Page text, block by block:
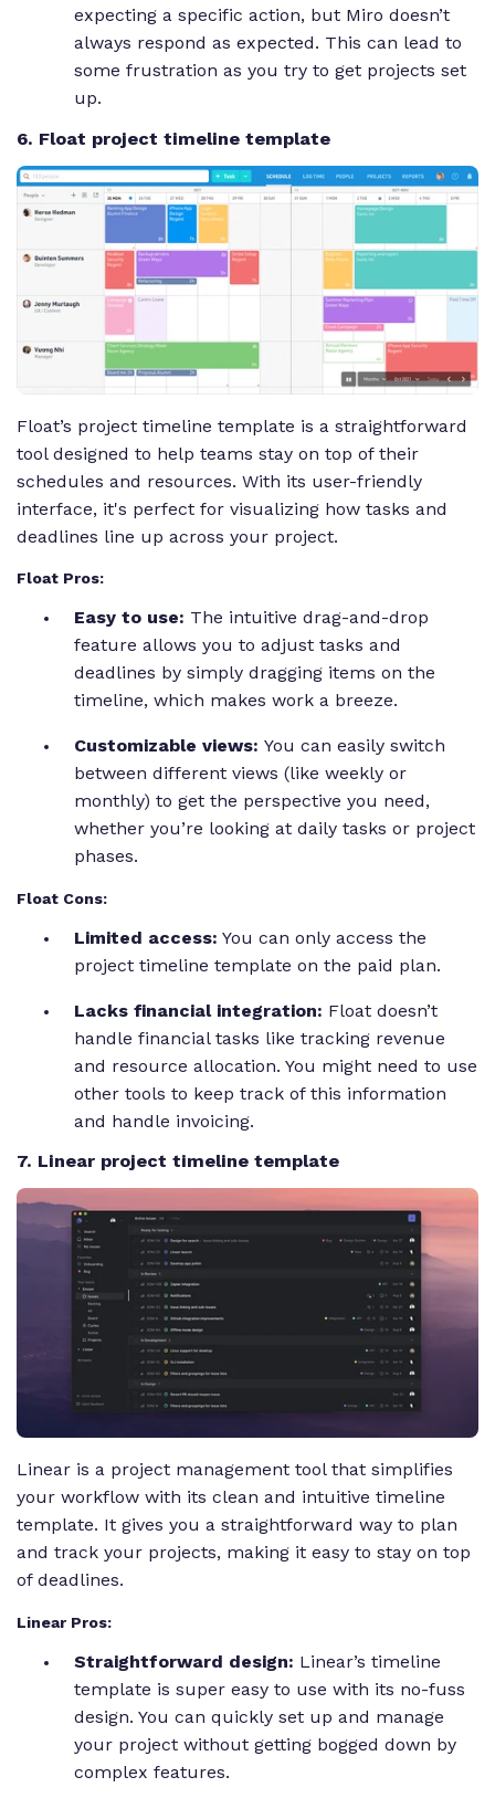
expecting a specific action, but Miro doesn’t
always respond as expected. This can lead to
some frustration as you try to get projects set
up.
6. Float project timeline template
Float’s project timeline template is a straightforward
tool designed to help teams stay on top of their
schedules and resources. With its user-friendly
interface, it's perfect for visualizing how tasks and
deadlines line up across your project.
Float Pros:
Easy to use: The intuitive drag-and-drop
feature allows you to adjust tasks and
deadlines by simply dragging items on the
timeline, which makes work a breeze.
Customizable views: You can easily switch
between different views (like weekly or
monthly) to get the perspective you need,
whether you’re looking at daily tasks or project
phases.
Float Cons:
Limited access: You can only access the
project timeline template on the paid plan.
Lacks financial integration: Float doesn’t
handle financial tasks like tracking revenue
and resource allocation. You might need to use
other tools to keep track of this information
and handle invoicing.
7. Linear project timeline template
Linear is a project management tool that simplifies
your workflow with its clean and intuitive timeline
template. It gives you a straightforward way to plan
and track your projects, making it easy to stay on top
of deadlines.
Linear Pros:
Straightforward design: Linear’s timeline
template is super easy to use with its no-fuss
design. You can quickly set up and manage
your project without getting bogged down by
complex features.